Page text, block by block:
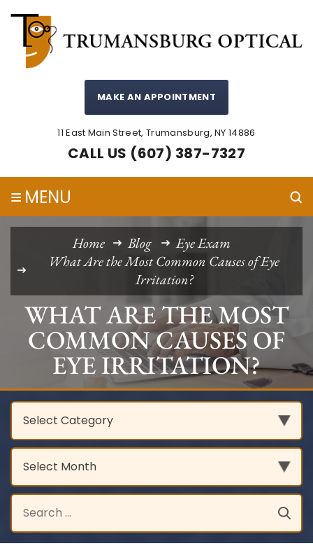
MAKE AN APPOINTMENT
11 East Main Street, Trumansburg, NY 14886
CALL US (607) 387-7327
≡ MENU
Home Blog
Eye Exam
What Are the Most Common Causes of Eye
Irritation?
WHAT ARE THE MOST
COMMON CAUSES OF
EYE IRRITATION?